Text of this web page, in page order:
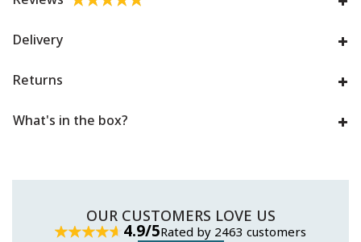
Delivery
Returns
What's in the box?
OUR CUSTOMERS LOVE US
4.9/5Rated by 2463 customers